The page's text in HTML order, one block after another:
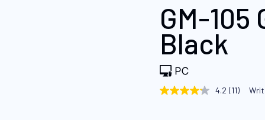
GM-105
Black
4.2
4.2 (11)